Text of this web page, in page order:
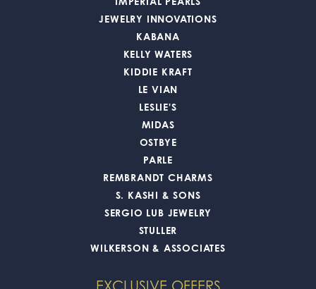
JEWELRY INNOVATIONS
KABANA
KELLY WATERS
KIDDIE KRAFT
LE VIAN
LESLIE'S
MIDAS
OSTBYE
PARLE
REMBRANDT CHARMS
S. KASHI & SONS
SERGIO LUB JEWELRY
STULLER
WILKERSON & ASSOCIATES